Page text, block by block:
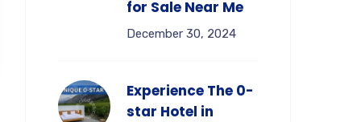
for Sale Near Me
December 30, 2024
Experience The 0-
star Hotel in